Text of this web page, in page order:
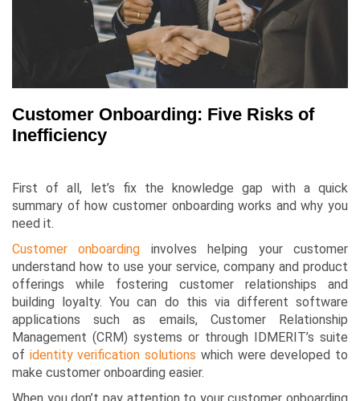
Customer Onboarding: Five Risks of
Inefficiency
First of all, let’s fix the knowledge gap with a quick
summary of how customer onboarding works and why you
need it.
Customer onboarding involves helping your customer
understand how to use your service, company and product
offerings while fostering customer relationships and
building loyalty. You can do this via different software
applications such as emails, Customer Relationship
Management (CRM) systems or through IDMERIT’s suite
of identity verification solutions which were developed to
make customer onboarding easier.